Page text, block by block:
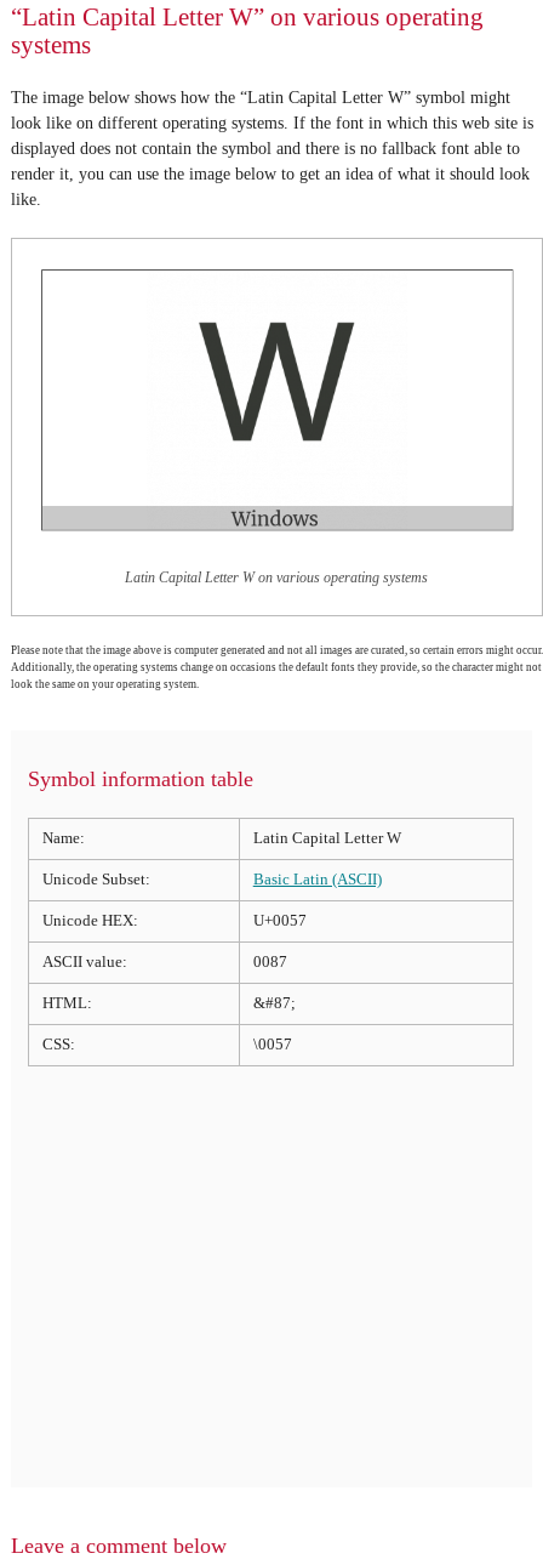
“Latin Capital Letter W” on various operating
systems
The image below shows how the “Latin Capital Letter W” symbol might
look like on different operating systems. If the font in which this web site is
displayed does not contain the symbol and there is no fallback font able to
render it, you can use the image below to get an idea of what it should look
like.
Latin Capital Letter W on various operating systems
Please note that the image above is computer generated and not all images are curated, so certain errors might occur.
Additionally, the operating systems change on occasions the default fonts they provide, so the character might not
look the same on your operating system.
Symbol information table
Name: Latin Capital Letter W
Unicode Subset: Basic Latin (ASCII)
Unicode HEX: U+0057
ASCII value: 0087
HTML: &#87;
CSS: \0057
Leave a comment below